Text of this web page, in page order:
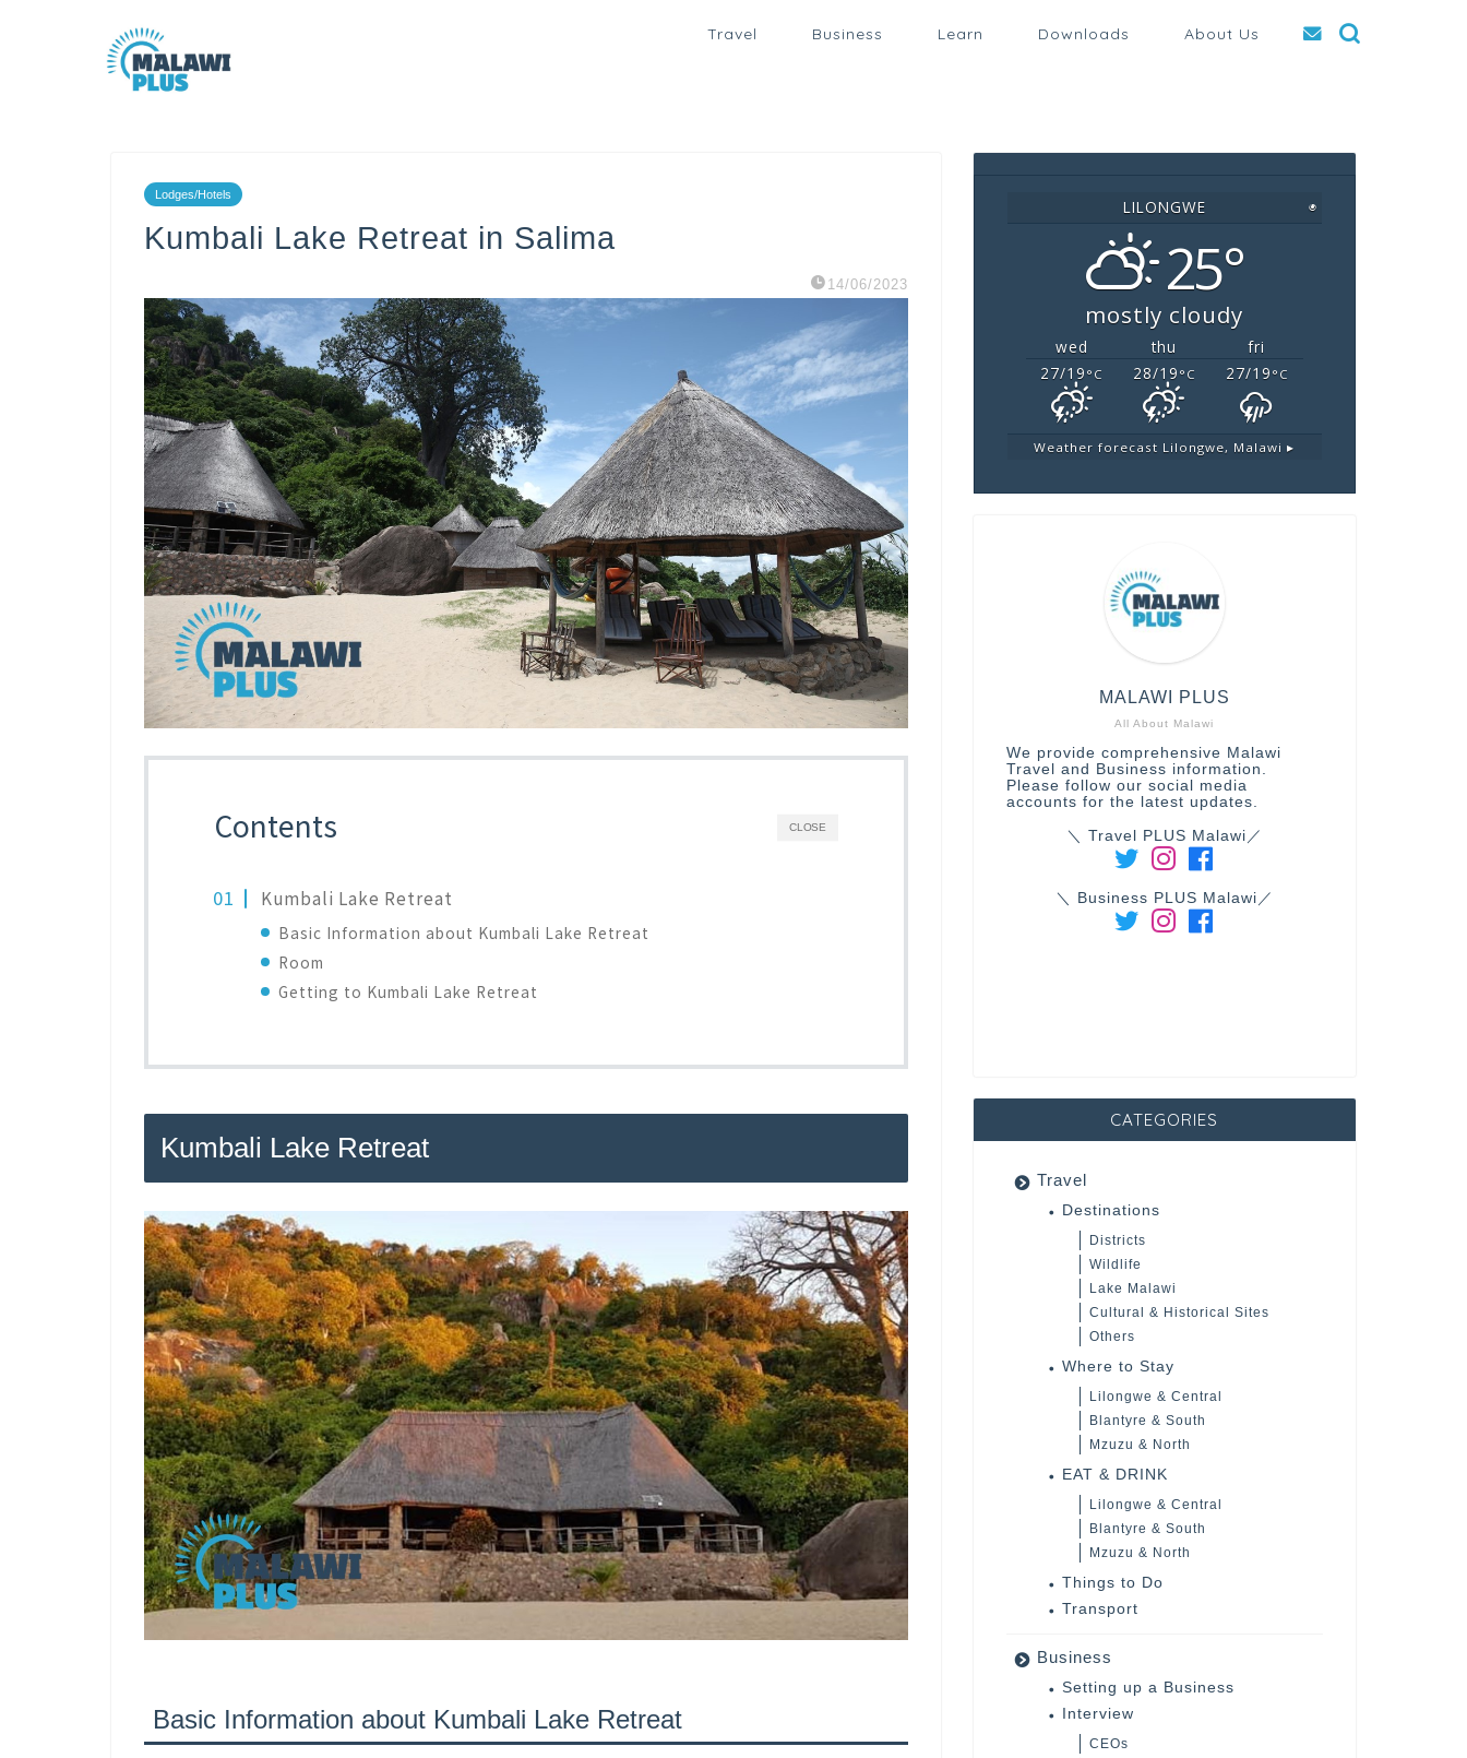
Travel Business Learn Downloads About Us
Lodges/Hotels
Kumbali Lake Retreat in Salima
14/06/2023
CLOSE
Contents
Kumbali Lake Retreat
Basic Information about Kumbali Lake Retreat
Room
Getting to Kumbali Lake Retreat
Kumbali Lake Retreat
Basic Information about Kumbali Lake Retreat
LILONGWE ◉
25°
mostly cloudy
wed thu
fri
27/19 °C 28/19 °C 27/19 °C
Weather forecast Lilongwe, Malawi ▸
All About Malawi
MALAWI PLUS
We provide comprehensive Malawi
Travel and Business information.
Please follow our social media
accounts for the latest updates.
＼ Travel PLUS Malawi／
＼ Business PLUS Malawi／
CATEGORIES
Travel
Destinations
Districts
Wildlife
Lake Malawi
Cultural & Historical Sites
Others
Where to Stay
Lilongwe & Central
Blantyre & South
Mzuzu & North
EAT & DRINK
Lilongwe & Central
Blantyre & South
Mzuzu & North
Things to Do
Transport
Business
Setting up a Business
Interview
CEOs